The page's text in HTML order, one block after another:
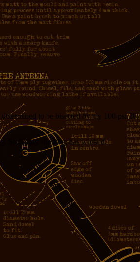
to be bisected by my 100-psi
So far my shouting has worked.